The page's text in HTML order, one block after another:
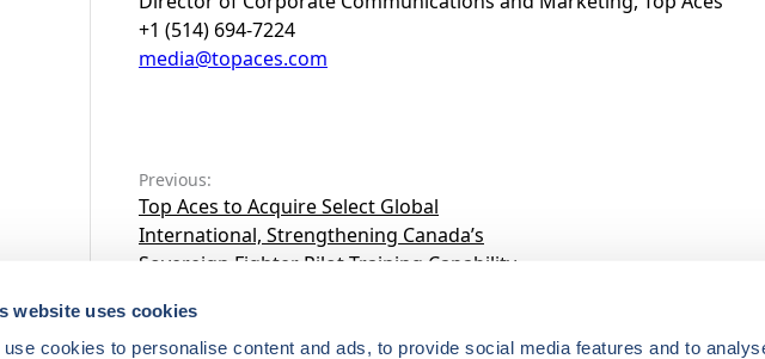
website uses cookies
use cookies to personalise content and ads, to provide social media features and to
+1 (514) 694-7224
media@topaces.com
Previous:
Top Aces to Acquire Select Global
International, Strengthening Canada’s
Sovereign Fighter Pilot Training Capability